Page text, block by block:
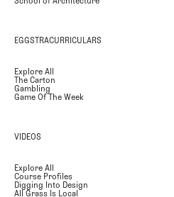
EGGSTRACURRICULARS
Explore All
The Carton
Gambling
Game Of The Week
VIDEOS
Explore All
Course Profiles
Digging Into Design
All Grass Is Local